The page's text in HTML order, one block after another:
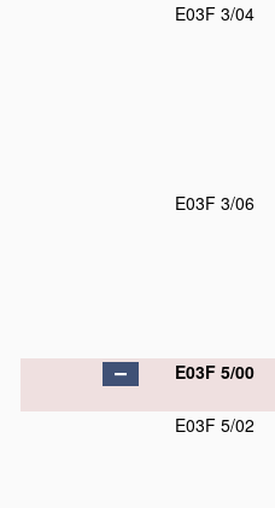
E03F 3/04
E03F 3/06
E03F 5/00
E03F 5/02